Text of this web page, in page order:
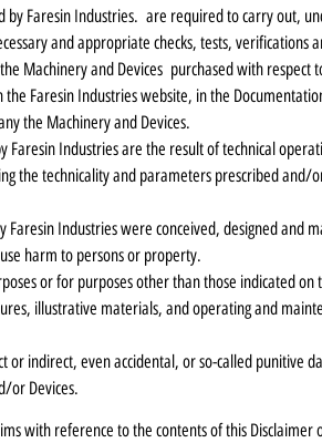
by Faresin Industries. are required to carry out,
and appropriate checks, tests, verifications
Machinery and Devices purchased with respect
Faresin Industries website, in the
the Machinery and Devices.
Industries are the result of technical
the technicality and parameters prescribed and/
Faresin Industries were conceived, designed and
harm to persons or property.
or for purposes other than those indicated
illustrative materials, and operating and
indirect, even accidental, or so-called punitive
or Devices.
with reference to the contents of this Disclaimer